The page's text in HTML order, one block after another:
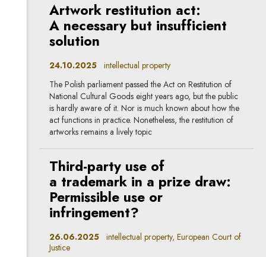
Artwork restitution act:
A necessary but insufficient
solution
24.10.2025 intellectual property
The Polish parliament passed the Act on Restitution of
National Cultural Goods eight years ago, but the public
is hardly aware of it. Nor is much known about how the
act functions in practice. Nonetheless, the restitution of
artworks remains a lively topic
Third-party use of
a trademark in a prize draw:
Permissible use or
infringement?
26.06.2025 intellectual property, European Court of
Justice